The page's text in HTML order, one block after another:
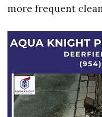
more frequent